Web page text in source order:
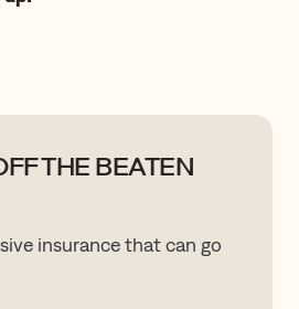
THE BEATEN
insurance that can go